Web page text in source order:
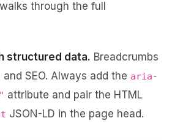
walks through the full
structured data. Breadcrumbs
SEO. Always add the aria-
attribute and pair the HTML
JSON-LD in the page head.